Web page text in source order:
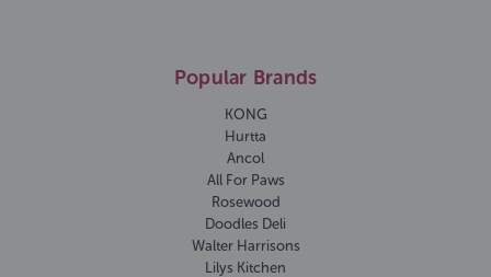
Popular Brands
KONG
Hurtta
Ancol
All For Paws
Rosewood
Doodles Deli
Walter Harrisons
Lilys Kitchen